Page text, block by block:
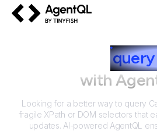
query
with
Looking for a better way to query
fragile XPath or DOM selectors that
updates. AI-powered AgentQL